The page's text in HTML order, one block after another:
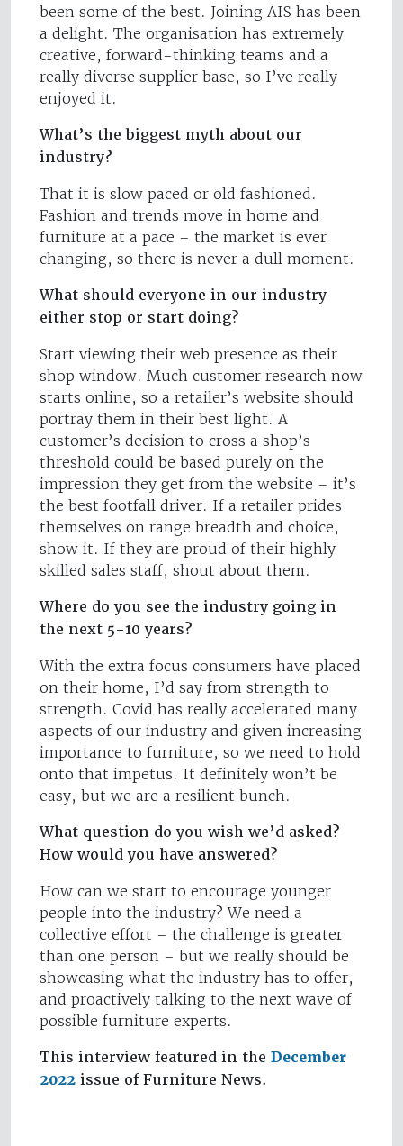
been some of the best. Joining AIS has been
a delight. The organisation has extremely
creative, forward-thinking teams and a
really diverse supplier base, so I’ve really
enjoyed it.
What’s the biggest myth about our
industry?
That it is slow paced or old fashioned.
Fashion and trends move in home and
furniture at a pace – the market is ever
changing, so there is never a dull moment.
What should everyone in our industry
either stop or start doing?
Start viewing their web presence as their
shop window. Much customer research now
starts online, so a retailer’s website should
portray them in their best light. A
customer’s decision to cross a shop’s
threshold could be based purely on the
impression they get from the website – it’s
the best footfall driver. If a retailer prides
themselves on range breadth and choice,
show it. If they are proud of their highly
skilled sales staff, shout about them.
Where do you see the industry going in
the next 5-10 years?
With the extra focus consumers have placed
on their home, I’d say from strength to
strength. Covid has really accelerated many
aspects of our industry and given increasing
importance to furniture, so we need to hold
onto that impetus. It definitely won’t be
easy, but we are a resilient bunch.
What question do you wish we’d asked?
How would you have answered?
How can we start to encourage younger
people into the industry? We need a
collective effort – the challenge is greater
than one person – but we really should be
showcasing what the industry has to offer,
and proactively talking to the next wave of
possible furniture experts.
This interview featured in the December
2022 issue of Furniture News.